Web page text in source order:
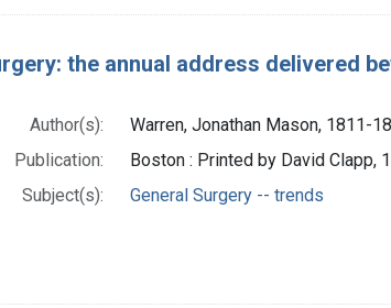
the annual address delivered
Author(s):
Warren, Jonathan Mason, 1811-
Publication:
Boston : Printed by David Clapp,
Subject(s):
General Surgery -- trends